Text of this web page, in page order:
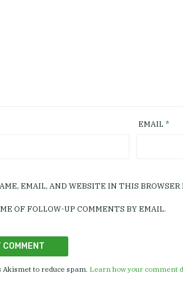
EMAIL *
EMAIL, AND WEBSITE IN THIS
OF FOLLOW-UP COMMENTS BY EMAIL.
Akismet to reduce spam. Learn how your comment